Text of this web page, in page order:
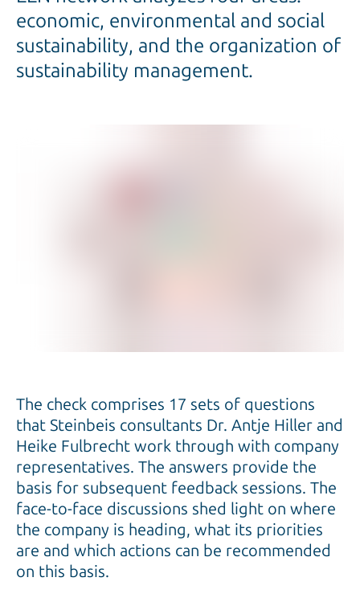
economic, environmental and social
sustainability, and the organization of
sustainability management.
The check comprises 17 sets of questions
that Steinbeis consultants Dr. Antje Hiller and
Heike Fulbrecht work through with company
representatives. The answers provide the
basis for subsequent feedback sessions. The
face-to-face discussions shed light on where
the company is heading, what its priorities
are and which actions can be recommended
on this basis.